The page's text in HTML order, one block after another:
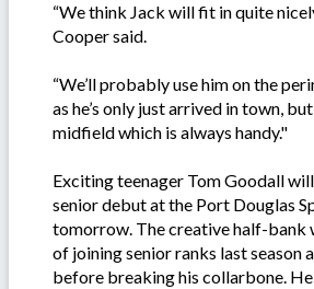
“We think Jack will fit in quite
Cooper said.
“We’ll probably use him on the
as he’s only just arrived in town,
midfield which is always handy."
Exciting teenager Tom Goodall
senior debut at the Port Douglas
tomorrow. The creative half-bank
of joining senior ranks last season
before breaking his collarbone.